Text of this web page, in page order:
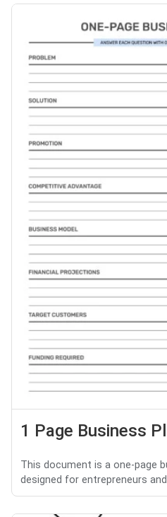
1 Page Business
This document is a one-page
designed for entrepreneurs